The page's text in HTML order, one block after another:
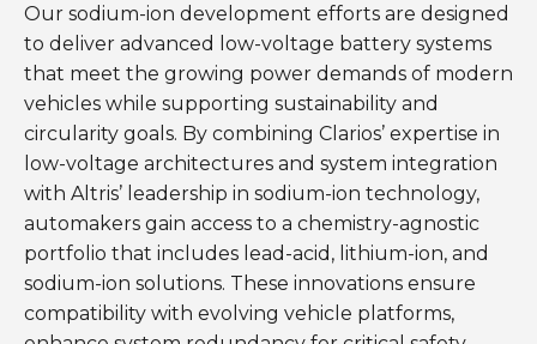
Our sodium-ion development efforts are designed
to deliver advanced low-voltage battery systems
that meet the growing power demands of modern
vehicles while supporting sustainability and
circularity goals. By combining Clarios’ expertise in
low-voltage architectures and system integration
with Altris’ leadership in sodium-ion technology,
automakers gain access to a chemistry-agnostic
portfolio that includes lead-acid, lithium-ion, and
sodium-ion solutions. These innovations ensure
compatibility with evolving vehicle platforms,